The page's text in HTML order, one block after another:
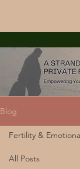
Blog
All Posts
Fertility &